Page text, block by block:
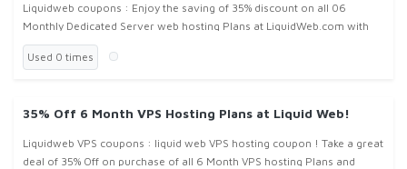
Liquidweb coupons : Enjoy the saving of 35% discount on all 06
Monthly Dedicated Server web hosting Plans at LiquidWeb.com with
use of given Liquidweb promo code from CouponFond!
Used 0 times
35% Off 6 Month VPS Hosting Plans at Liquid Web!
Liquidweb VPS coupons : liquid web VPS hosting coupon ! Take a great
deal of 35% Off on purchase of all 6 Month VPS hosting Plans and